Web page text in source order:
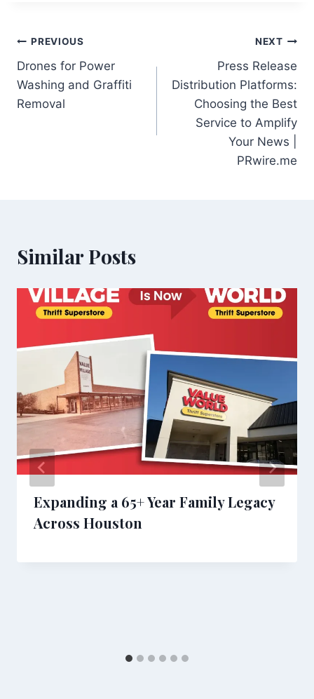
Post
navigation
PREVIOUS
Drones for Power
Washing and Graffiti
Removal
NEXT
Press Release
Distribution Platforms:
Choosing the Best
Service to Amplify
Your News |
PRwire.me
Similar Posts
Expanding a 65+ Year Family Legacy
Across Houston